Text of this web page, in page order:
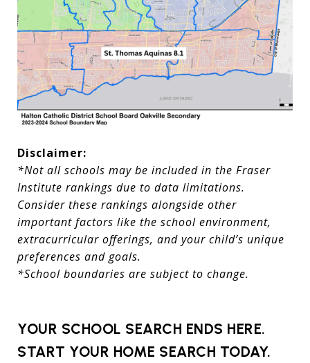
Disclaimer:
*Not all schools may be included in the Fraser
Institute rankings due to data limitations.
Consider these rankings alongside other
important factors like the school environment,
extracurricular offerings, and your child’s unique
preferences and goals.
*School boundaries are subject to change.
YOUR SCHOOL SEARCH ENDS HERE.
START YOUR HOME SEARCH TODAY.